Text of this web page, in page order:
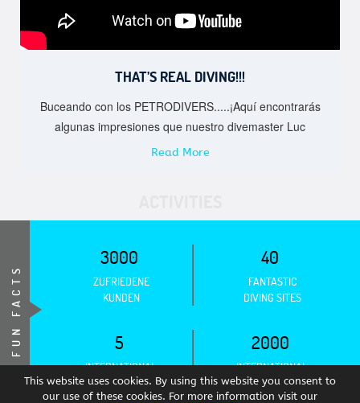
THAT’S REAL DIVING!!!
Buceando con los PETRODIVERS.....¡Aquí encontrarás
algunas impresiones que nuestro divemaster Luc
Read More
FUN FACTS
3000
ZUFRIEDENE
KUNDEN
40
FANTASTIC
DIVING SITES
5
INTERNATIONAL
ASSOCIATIONS
2000
INTERNATIONAL
CERTIFICATIONS
This website uses cookies. By using this website you consent to
our use of these cookies. For more information visit our